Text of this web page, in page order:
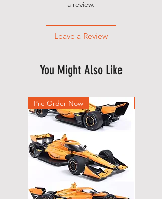
a review.
Leave a Review
You Might Also Like
Pre Order Now